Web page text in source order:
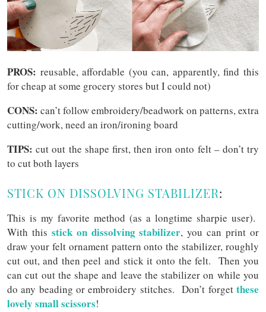
PROS: reusable, affordable (you can, apparently, find this
for cheap at some grocery stores but I could not)
CONS: can’t follow embroidery/beadwork on patterns, extra
cutting/work, need an iron/ironing board
TIPS: cut out the shape first, then iron onto felt – don’t try
to cut both layers
STICK ON DISSOLVING STABILIZER:
This is my favorite method (as a longtime sharpie user).
With this stick on dissolving stabilizer, you can print or
draw your felt ornament pattern onto the stabilizer, roughly
cut out, and then peel and stick it onto the felt. Then you
can cut out the shape and leave the stabilizer on while you
do any beading or embroidery stitches. Don’t forget these
lovely small scissors!